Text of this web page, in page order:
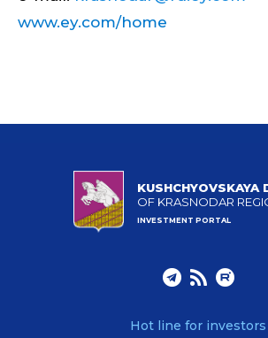
www.ey.com/home
KUSHCHYOVSKAYA
OF KRASNODAR
INVESTMENT PORTAL
Hot line for investors